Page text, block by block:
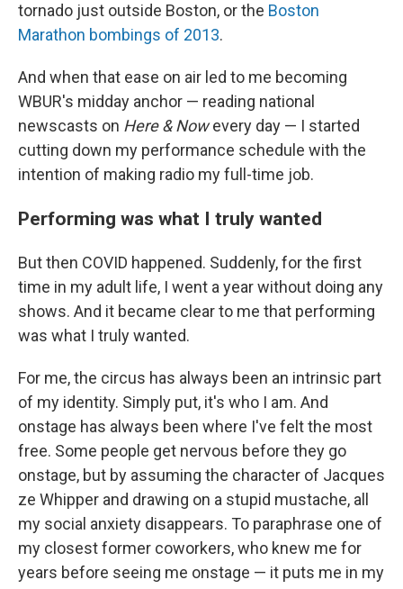
tornado just outside Boston, or the Boston
Marathon bombings of 2013.
And when that ease on air led to me becoming
WBUR's midday anchor — reading national
newscasts on Here & Nowevery day — I started
cutting down my performance schedule with the
intention of making radio my full-time job.
Performing was what I truly wanted
But then COVID happened. Suddenly, for the first
time in my adult life, I went a year without doing any
shows. And it became clear to me that performing
was what I truly wanted.
For me, the circus has always been an intrinsic part
of my identity. Simply put, it's who I am. And
onstage has always been where I've felt the most
free. Some people get nervous before they go
onstage, but by assuming the character of Jacques
ze Whipper and drawing on a stupid mustache, all
my social anxiety disappears. To paraphrase one of
my closest former coworkers, who knew me for
years before seeing me onstage — it puts me in my